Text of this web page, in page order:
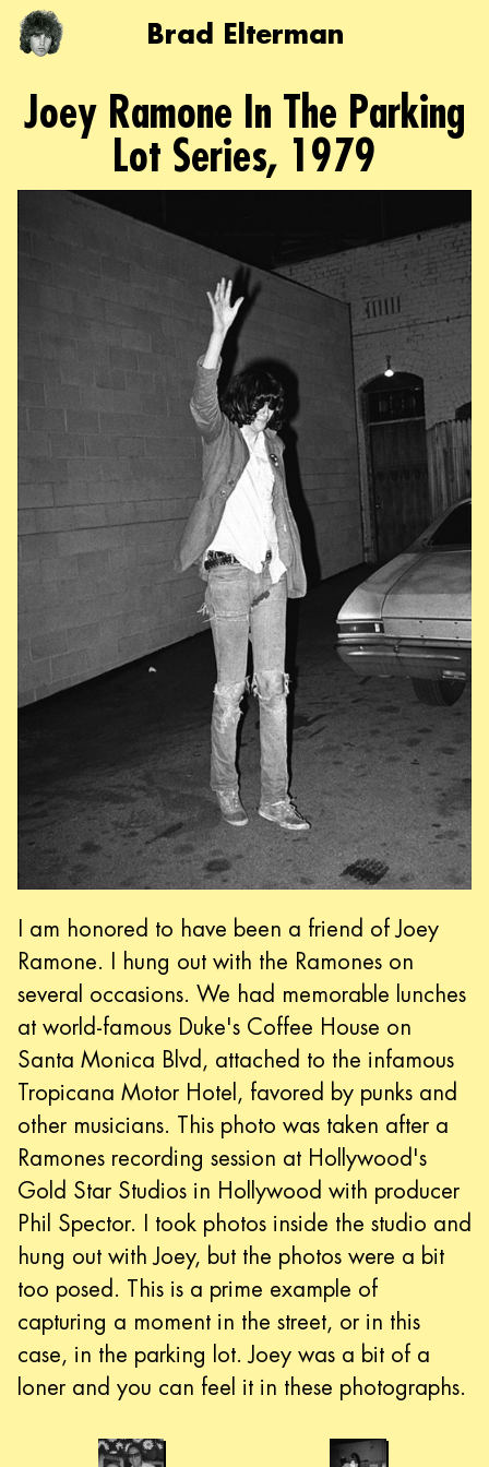
Brad Elterman
Joey Ramone In The Parking
Lot Series, 1979
I am honored to have been a friend of Joey
Ramone. I hung out with the Ramones on
several occasions. We had memorable lunches
at world-famous Duke's Coffee House on
Santa Monica Blvd, attached to the infamous
Tropicana Motor Hotel, favored by punks and
other musicians. This photo was taken after a
Ramones recording session at Hollywood's
Gold Star Studios in Hollywood with producer
Phil Spector. I took photos inside the studio and
hung out with Joey, but the photos were a bit
too posed. This is a prime example of
capturing a moment in the street, or in this
case, in the parking lot. Joey was a bit of a
loner and you can feel it in these photographs.